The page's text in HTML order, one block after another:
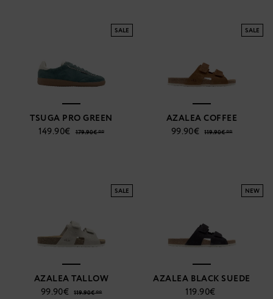
SALE
TSUGA PRO GREEN
149.90€
179.90€ **
SALE
AZALEA COFFEE
99.90€
119.90€ **
SALE
AZALEA TALLOW
99.90€
119.90€ **
NEW
AZALEA BLACK SUEDE
119.90€